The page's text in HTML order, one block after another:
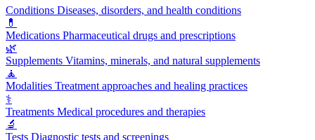
Conditions Diseases, disorders, and health conditions
💊
Medications Pharmaceutical drugs and prescriptions
🌿
Supplements Vitamins, minerals, and natural supplements
🧘
Modalities Treatment approaches and healing practices
⚕️
Treatments Medical procedures and therapies
🔬
Tests Diagnostic tests and screenings